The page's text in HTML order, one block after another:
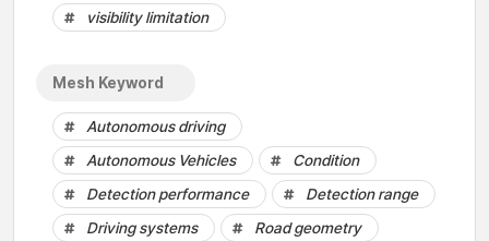
visibility limitation
Mesh Keyword
Autonomous driving
Autonomous Vehicles
Condition
Detection performance
Detection range
Driving systems
Road geometry